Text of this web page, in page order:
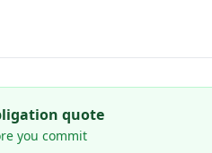
quote
you commit